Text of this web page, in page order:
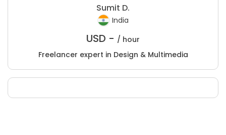
Sumit D.
India
USD - / hour
Freelancer expert in Design & Multimedia